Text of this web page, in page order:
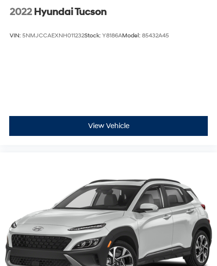
2022 Hyundai Tucson
VIN: 5NMJCCAEXNH011232Stock: Y8186AModel: 85432A45
View Vehicle